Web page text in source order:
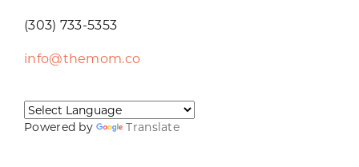
(303) 733-5353
info@themom.co
Powered by Translate